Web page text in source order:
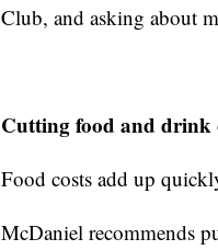
Club, and asking about
Cutting food and drink
Food costs add up
McDaniel recommends